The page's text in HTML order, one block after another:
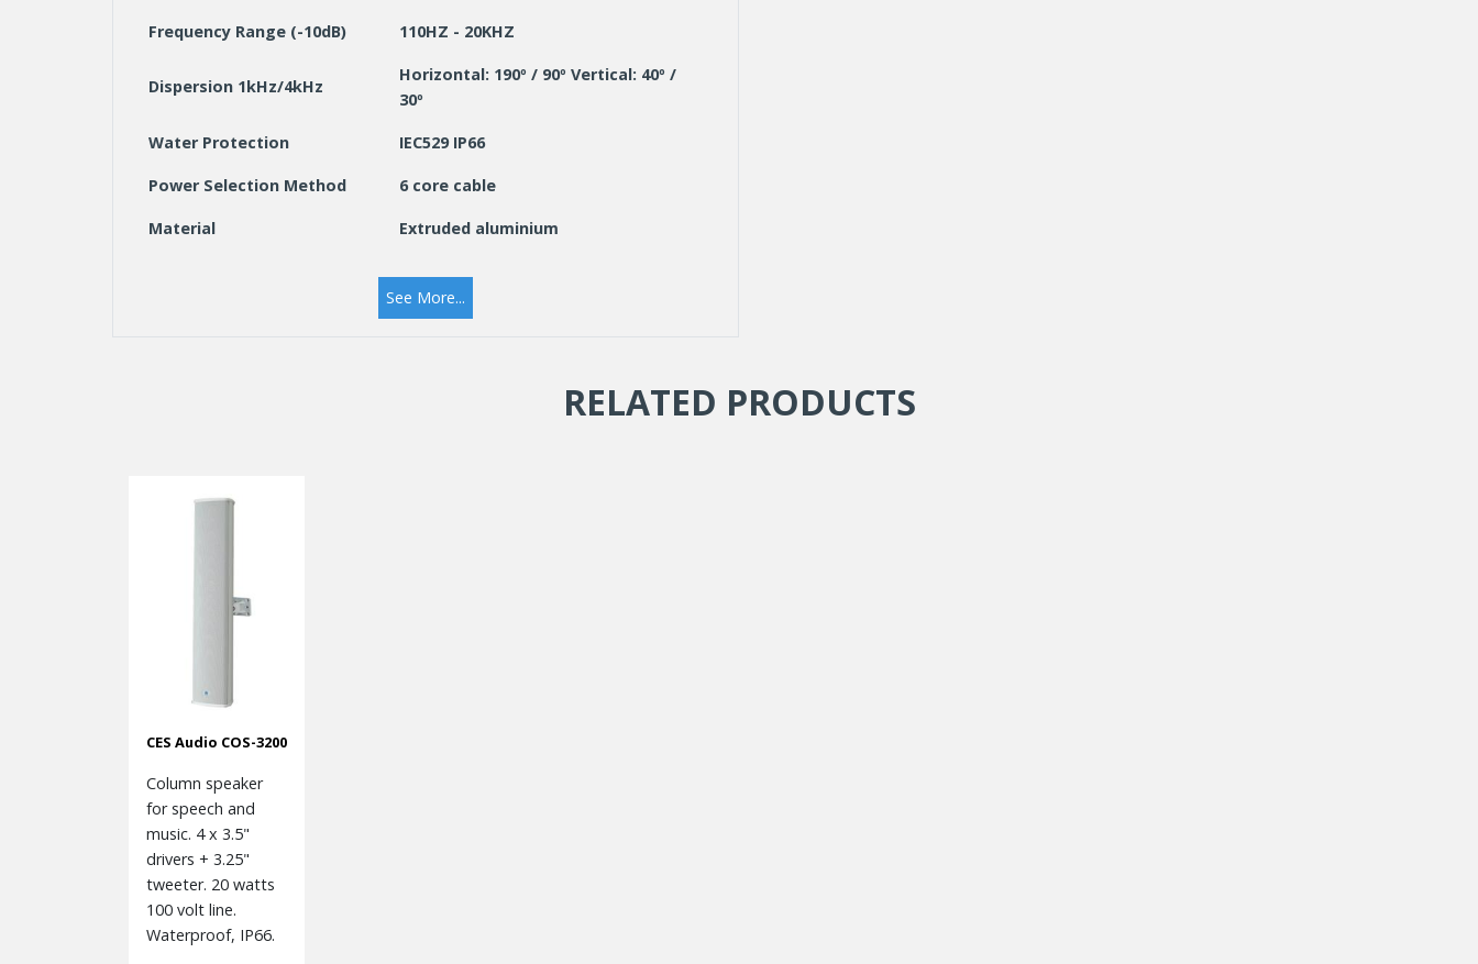
Frequency Range (-10dB) 110HZ - 20KHZ
Dispersion 1kHz/4kHz
Horizontal: 190º / 90º Vertical: 40º /
30º
Water Protection IEC529 IP66
Power Selection Method 6 core cable
Material Extruded aluminium
114 x 770 x 96
See More...
RELATED PRODUCTS
CES Audio COS-3200
Column speaker
for speech and
music. 4 x 3.5"
drivers + 3.25"
tweeter. 20 watts
100 volt line.
Waterproof, IP66.